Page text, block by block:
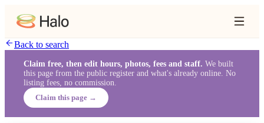
Back to search
Claim free, then edit hours, photos, fees and staff. We built
this page from the public register and what's already online. No
listing fees, no commission.
Claim this page →